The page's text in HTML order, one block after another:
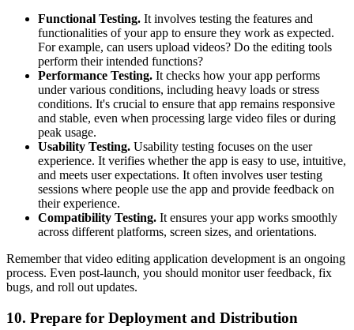
Functional Testing. It involves testing the features and
functionalities of your app to ensure they work as expected.
For example, can users upload videos? Do the editing tools
perform their intended functions?
Performance Testing. It checks how your app performs
under various conditions, including heavy loads or stress
conditions. It's crucial to ensure that app remains responsive
and stable, even when processing large video files or during
peak usage.
Usability Testing. Usability testing focuses on the user
experience. It verifies whether the app is easy to use, intuitive,
and meets user expectations. It often involves user testing
sessions where people use the app and provide feedback on
their experience.
Compatibility Testing. It ensures your app works smoothly
across different platforms, screen sizes, and orientations.
Remember that video editing application development is an ongoing
process. Even post-launch, you should monitor user feedback, fix
bugs, and roll out updates.
10. Prepare for Deployment and Distribution